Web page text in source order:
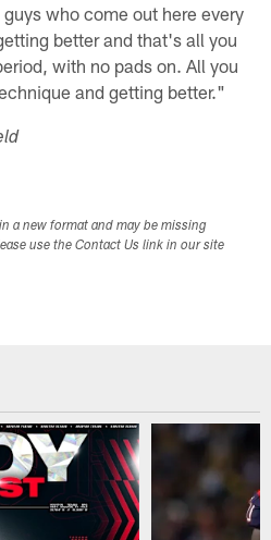
who come out here every
better and that's all you
with no pads on. All you
and getting better."
a new format and may be missing
use the Contact Us link in our site